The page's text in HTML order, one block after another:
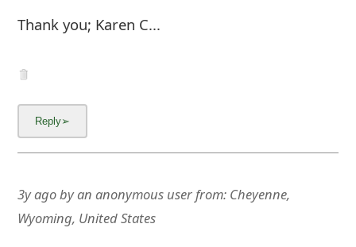
Thank you; Karen C...
3y agobyan anonymous userfrom: Cheyenne,
Wyoming, United States